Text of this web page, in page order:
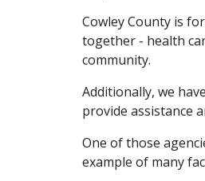
Cowley County is
together - health
community.
Additionally, we
provide assistance
One of those
example of many